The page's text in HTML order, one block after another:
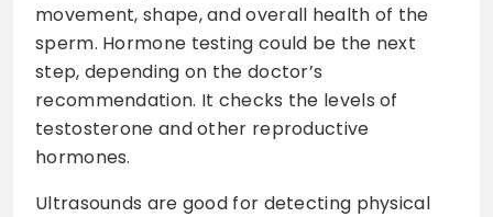
movement, shape, and overall health of the
sperm. Hormone testing could be the next
step, depending on the doctor’s
recommendation. It checks the levels of
testosterone and other reproductive
hormones.
Ultrasounds are good for detecting physical